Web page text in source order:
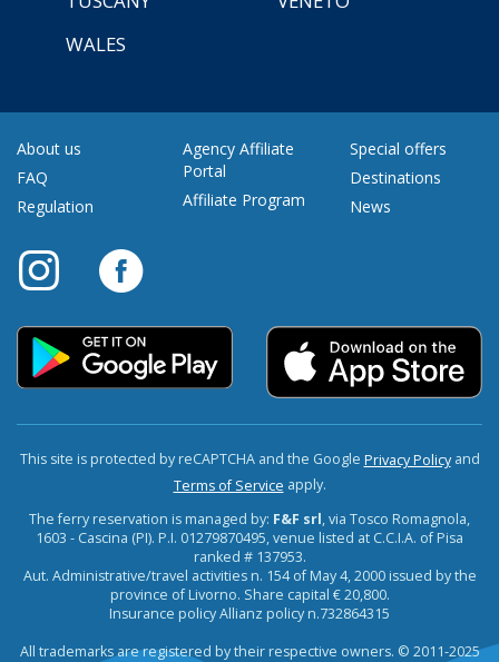
WALES
About us
FAQ
Regulation
Agency Affiliate
Portal
Affiliate Program
Special offers
Destinations
News
This site is protected by reCAPTCHA and the Google Privacy Policyand
Terms of Service apply.
The ferry reservation is managed by: F&F srl, via Tosco Romagnola,
1603 - Cascina (PI). P.I. 01279870495, venue listed at C.C.I.A. of Pisa
ranked # 137953.
Aut. Administrative/travel activities n. 154 of May 4, 2000 issued by the
province of Livorno. Share capital € 20,800.
Insurance policy Allianz policy n.732864315
All trademarks are registered by their respective owners. © 2011-2025